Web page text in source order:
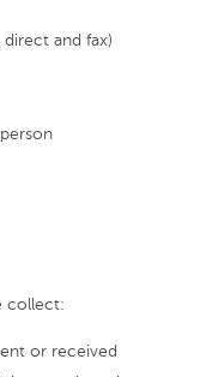
direct and fax)
collect:
or received